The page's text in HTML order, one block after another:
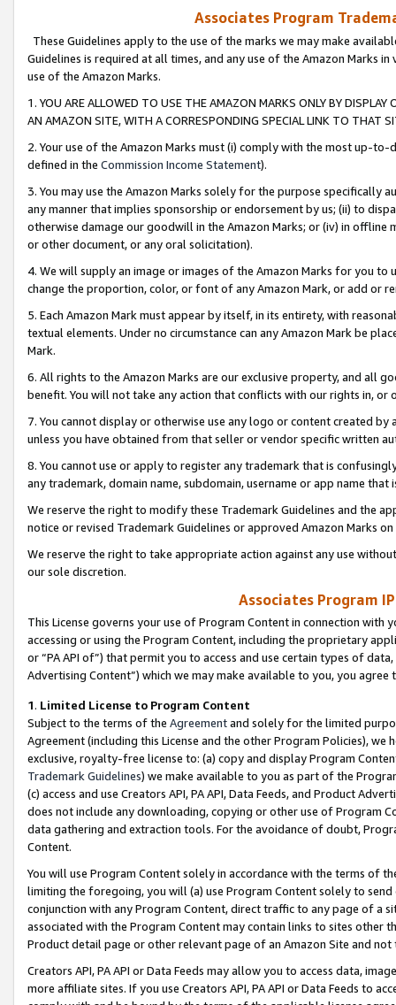
Associates Program
These Guidelines apply to the use of the marks we may make
Guidelines is required at all times, and any use of the Amazon Marks
use of the Amazon Marks.
1. YOU ARE ALLOWED TO USE THE AMAZON MARKS ONLY BY
AN AMAZON SITE, WITH A CORRESPONDING SPECIAL LINK TO THAT
2. Your use of the Amazon Marks must (i) comply with the most up-
defined in the Commission Income Statement).
3. You may use the Amazon Marks solely for the purpose specifically
any manner that implies sponsorship or endorsement by us; (ii) to
otherwise damage our goodwill in the Amazon Marks; or (iv) in offline
or other document, or any oral solicitation).
4. We will supply an image or images of the Amazon Marks for you to
change the proportion, color, or font of any Amazon Mark, or add or
5. Each Amazon Mark must appear by itself, in its entirety, with
textual elements. Under no circumstance can any Amazon Mark be
Mark.
6. All rights to the Amazon Marks are our exclusive property, and all
benefit. You will not take any action that conflicts with our rights in, or
7. You cannot display or otherwise use any logo or content created
unless you have obtained from that seller or vendor specific written
8. You cannot use or apply to register any trademark that is
any trademark, domain name, subdomain, username or app name
We reserve the right to modify these Trademark Guidelines and the
notice or revised Trademark Guidelines or approved Amazon Marks
We reserve the right to take appropriate action against any use
our sole discretion.
Associates Program
This License governs your use of Program Content in connection
accessing or using the Program Content, including the proprietary
or “PA API of”) that permit you to access and use certain types of
Advertising Content”) which we may make available to you, you agree
1. Limited License to Program Content
Subject to the terms of the Agreementand solely for the limited
Agreement (including this License and the other Program Policies),
exclusive, royalty-free license to: (a) copy and display Program
Trademark Guidelines) we make available to you as part of the
(c) access and use Creators API, PA API, Data Feeds, and Product
does not include any downloading, copying or other use of Program
data gathering and extraction tools. For the avoidance of doubt,
Content.
You will use Program Content solely in accordance with the terms of
limiting the foregoing, you will (a) use Program Content solely to
conjunction with any Program Content, direct traffic to any page of a
associated with the Program Content may contain links to sites other
Product detail page or other relevant page of an Amazon Site and not
Creators API, PA API or Data Feeds may allow you to access data,
more affiliate sites. If you use Creators API, PA API or Data Feeds to